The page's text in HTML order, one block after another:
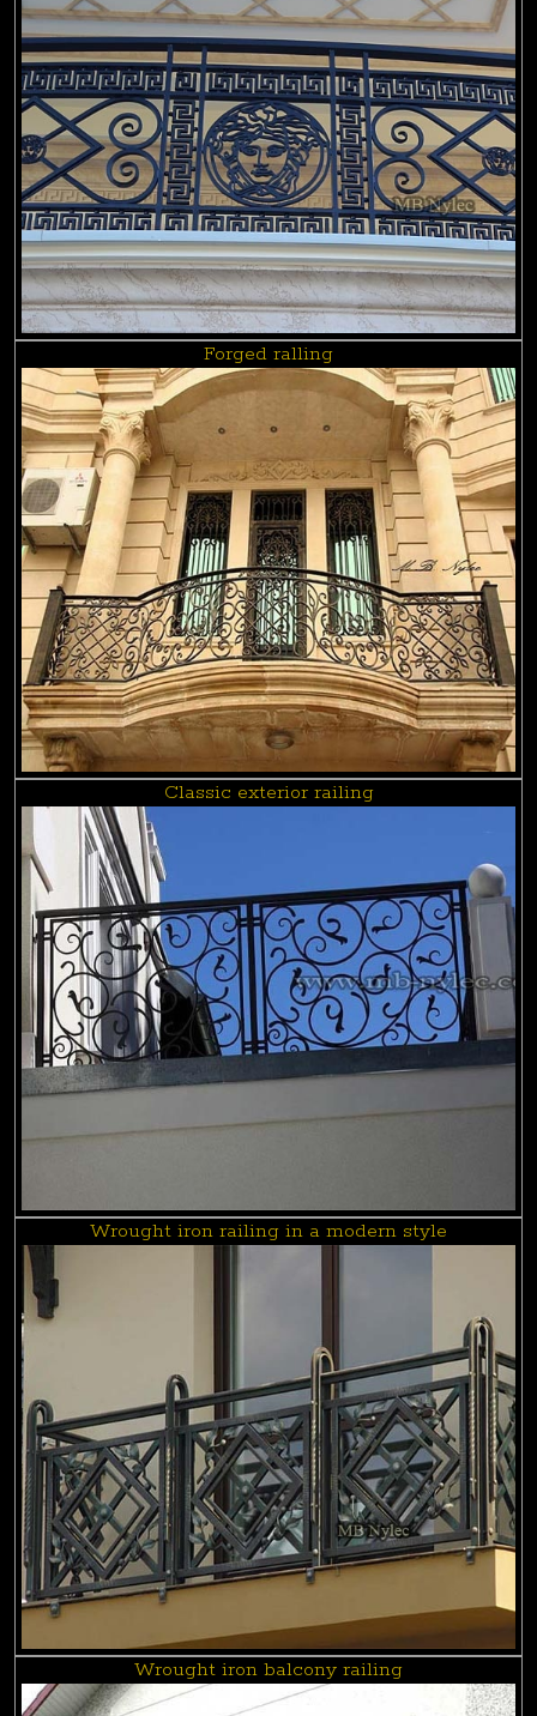
Forged ralling
Classic exterior railing
Wrought iron railing in a modern style
Wrought iron balcony railing